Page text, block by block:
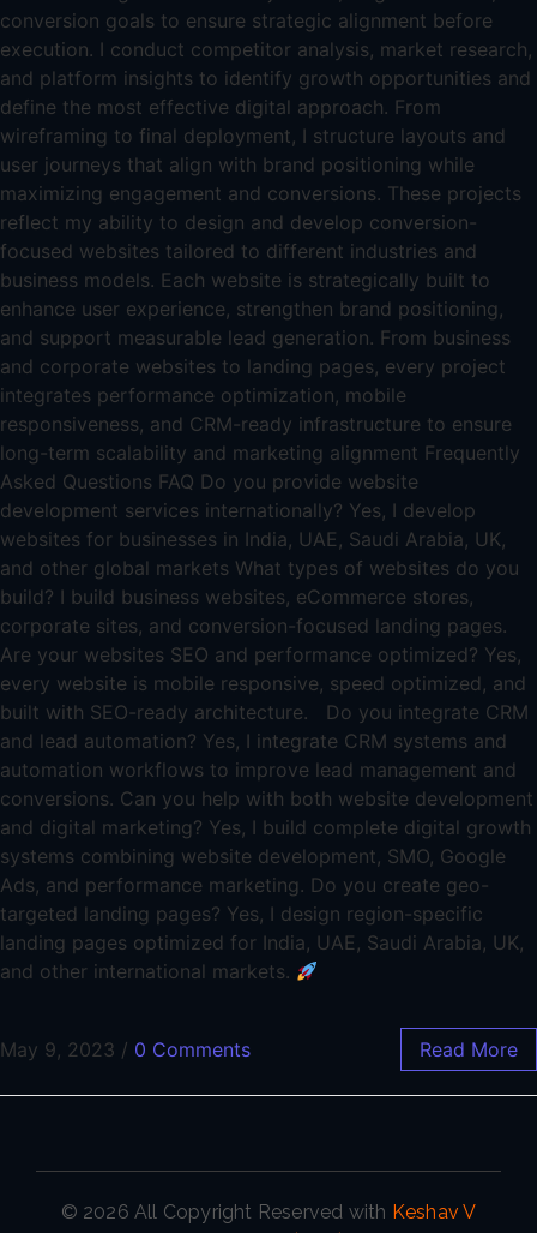
conversion goals to ensure strategic alignment before
execution. I conduct competitor analysis, market research,
and platform insights to identify growth opportunities and
define the most effective digital approach. From
wireframing to final deployment, I structure layouts and
user journeys that align with brand positioning while
maximizing engagement and conversions. These projects
reflect my ability to design and develop conversion-
focused websites tailored to different industries and
business models. Each website is strategically built to
enhance user experience, strengthen brand positioning,
and support measurable lead generation. From business
and corporate websites to landing pages, every project
integrates performance optimization, mobile
responsiveness, and CRM-ready infrastructure to ensure
long-term scalability and marketing alignment Frequently
Asked Questions FAQ Do you provide website
development services internationally? Yes, I develop
websites for businesses in India, UAE, Saudi Arabia, UK,
and other global markets What types of websites do you
build? I build business websites, eCommerce stores,
corporate sites, and conversion-focused landing pages.
Are your websites SEO and performance optimized? Yes,
every website is mobile responsive, speed optimized, and
built with SEO-ready architecture. Do you integrate CRM
and lead automation? Yes, I integrate CRM systems and
automation workflows to improve lead management and
conversions. Can you help with both website development
and digital marketing? Yes, I build complete digital growth
systems combining website development, SMO, Google
Ads, and performance marketing. Do you create geo-
targeted landing pages? Yes, I design region-specific
landing pages optimized for India, UAE, Saudi Arabia, UK,
and other international markets.
May 9, 2023 / 0 Comments Read More
© 2026 All Copyright Reserved with Keshav V